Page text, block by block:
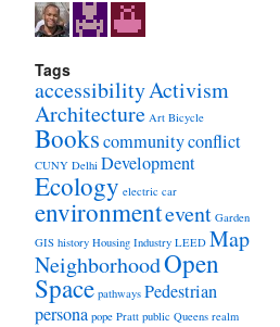
Tags
accessibilityActivism
Architecture Art Bicycle
Bookscommunityconflict
CUNY Delhi Development
Ecology electric car
environmentevent Garden
GIS history Housing Industry LEED Map
NeighborhoodOpen
Space pathways Pedestrian
persona pope Pratt public Queens realm